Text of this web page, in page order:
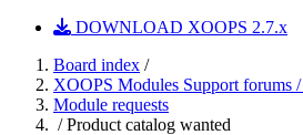
DOWNLOAD XOOPS 2.7.x
Board index /
XOOPS Modules Support forums /
Module requests
/ Product catalog wanted